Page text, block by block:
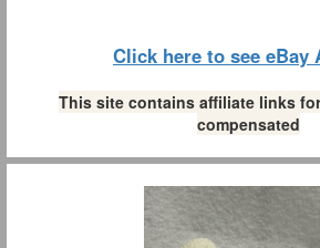
Click here to see eBay
This site contains affiliate links
compensated